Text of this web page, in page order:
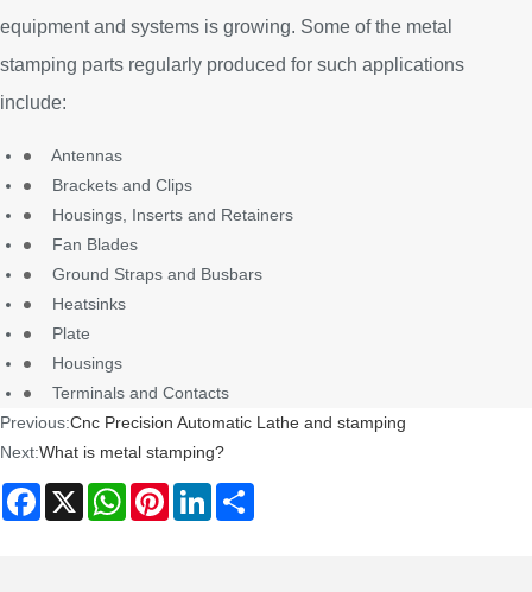
equipment and systems is growing. Some of the metal
stamping parts regularly produced for such applications
include:
Antennas
Brackets and Clips
Housings, Inserts and Retainers
Fan Blades
Ground Straps and Busbars
Heatsinks
Plate
Housings
Terminals and Contacts
Previous:Cnc Precision Automatic Lathe and stamping
Next:What is metal stamping?
Facebook
X WhatsAppPinterestLinkedIn